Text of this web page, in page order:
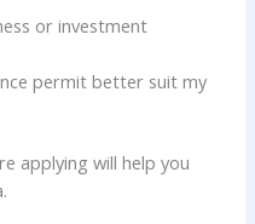
or investment
permit better suit my
applying will help you